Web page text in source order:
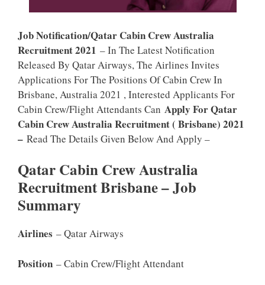
Job Notification/Qatar Cabin Crew Australia
Recruitment 2021 – In The Latest Notification
Released By Qatar Airways, The Airlines Invites
Applications For The Positions Of Cabin Crew In
Brisbane, Australia 2021 , Interested Applicants For
Cabin Crew/Flight Attendants Can Apply For Qatar
Cabin Crew Australia Recruitment ( Brisbane) 2021
– Read The Details Given Below And Apply –
Qatar Cabin Crew Australia
Recruitment Brisbane – Job
Summary
Airlines – Qatar Airways
Position – Cabin Crew/Flight Attendant